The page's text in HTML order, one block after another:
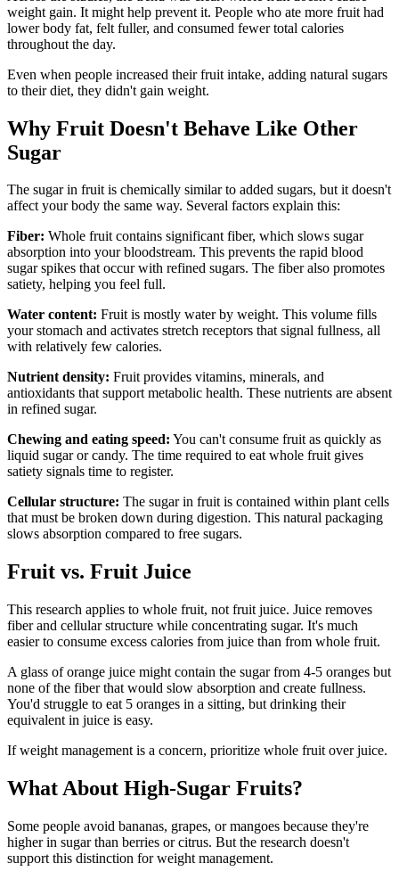
weight gain. It might help prevent it. People who ate more fruit had
lower body fat, felt fuller, and consumed fewer total calories
throughout the day.
Even when people increased their fruit intake, adding natural sugars
to their diet, they didn't gain weight.
Why Fruit Doesn't Behave Like Other
Sugar
The sugar in fruit is chemically similar to added sugars, but it doesn't
affect your body the same way. Several factors explain this:
Fiber: Whole fruit contains significant fiber, which slows sugar
absorption into your bloodstream. This prevents the rapid blood
sugar spikes that occur with refined sugars. The fiber also promotes
satiety, helping you feel full.
Water content: Fruit is mostly water by weight. This volume fills
your stomach and activates stretch receptors that signal fullness, all
with relatively few calories.
Nutrient density: Fruit provides vitamins, minerals, and
antioxidants that support metabolic health. These nutrients are absent
in refined sugar.
Chewing and eating speed: You can't consume fruit as quickly as
liquid sugar or candy. The time required to eat whole fruit gives
satiety signals time to register.
Cellular structure: The sugar in fruit is contained within plant cells
that must be broken down during digestion. This natural packaging
slows absorption compared to free sugars.
Fruit vs. Fruit Juice
This research applies to whole fruit, not fruit juice. Juice removes
fiber and cellular structure while concentrating sugar. It's much
easier to consume excess calories from juice than from whole fruit.
A glass of orange juice might contain the sugar from 4-5 oranges but
none of the fiber that would slow absorption and create fullness.
You'd struggle to eat 5 oranges in a sitting, but drinking their
equivalent in juice is easy.
If weight management is a concern, prioritize whole fruit over juice.
What About High-Sugar Fruits?
Some people avoid bananas, grapes, or mangoes because they're
higher in sugar than berries or citrus. But the research doesn't
support this distinction for weight management.